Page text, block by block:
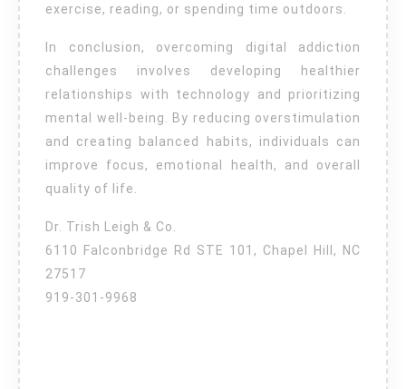
exercise, reading, or spending time outdoors.
In conclusion, overcoming digital addiction
challenges involves developing healthier
relationships with technology and prioritizing
mental well-being. By reducing overstimulation
and creating balanced habits, individuals can
improve focus, emotional health, and overall
quality of life.
Dr. Trish Leigh & Co.
6110 Falconbridge Rd STE 101, Chapel Hill, NC
27517
919-301-9968